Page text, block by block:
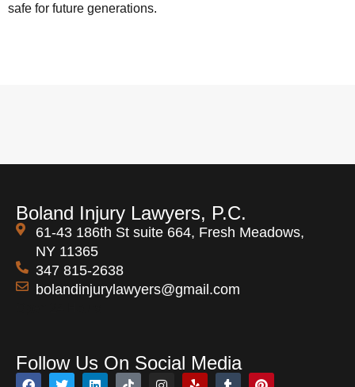
safe for future generations.
Boland Injury Lawyers, P.C.
61-43 186th St suite 664, Fresh Meadows,
NY 11365
347 815-2638
bolandinjurylawyers@gmail.com
Follow Us On Social Media